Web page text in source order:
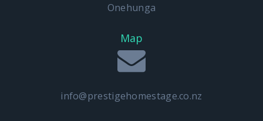
Onehunga
Map
info@prestigehomestage.co.nz